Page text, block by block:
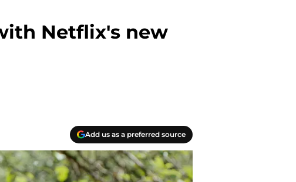
Netflix's new
Add us as a preferred source